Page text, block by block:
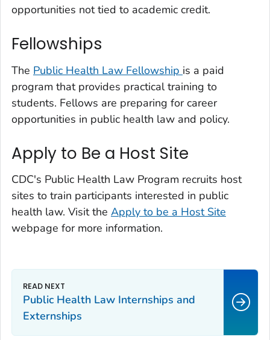
opportunities not tied to academic credit.
Fellowships
The Public Health Law Fellowship is a paid
program that provides practical training to
students. Fellows are preparing for career
opportunities in public health law and policy.
Apply to Be a Host Site
CDC's Public Health Law Program recruits host
sites to train participants interested in public
health law. Visit the Apply to be a Host Site
webpage for more information.
Public Health Law Internships and
Externships